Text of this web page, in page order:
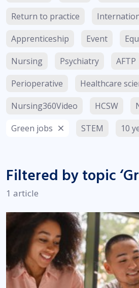
Return to practice
Apprenticeship
Event
Nursing
Psychiatry AFTP
Perioperative
Healthcare
Nursing360Video
HCSW
Green jobs
STEM 10
Filtered by topic
1 article